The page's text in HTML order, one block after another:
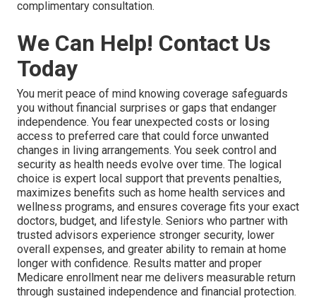
complimentary consultation.
We Can Help! Contact Us
Today
You merit peace of mind knowing coverage safeguards
you without financial surprises or gaps that endanger
independence. You fear unexpected costs or losing
access to preferred care that could force unwanted
changes in living arrangements. You seek control and
security as health needs evolve over time. The logical
choice is expert local support that prevents penalties,
maximizes benefits such as home health services and
wellness programs, and ensures coverage fits your exact
doctors, budget, and lifestyle. Seniors who partner with
trusted advisors experience stronger security, lower
overall expenses, and greater ability to remain at home
longer with confidence. Results matter and proper
Medicare enrollment near me delivers measurable return
through sustained independence and financial protection.